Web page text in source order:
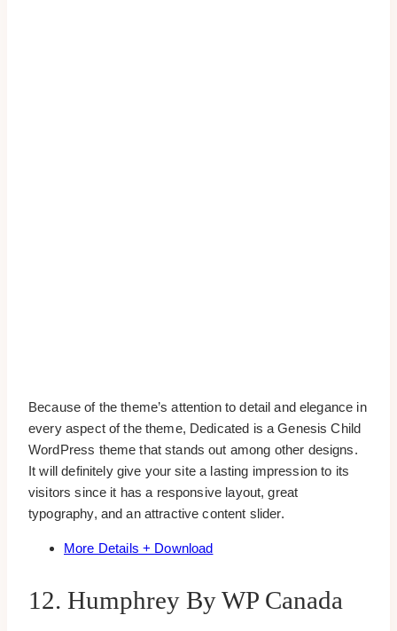
Because of the theme’s attention to detail and elegance in
every aspect of the theme, Dedicated is a Genesis Child
WordPress theme that stands out among other designs.
It will definitely give your site a lasting impression to its
visitors since it has a responsive layout, great
typography, and an attractive content slider.
More Details + Download
12. Humphrey By WP Canada